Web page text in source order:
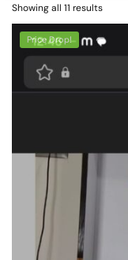
Showing all 11 resultsSorted
by
latest
Price Drop!